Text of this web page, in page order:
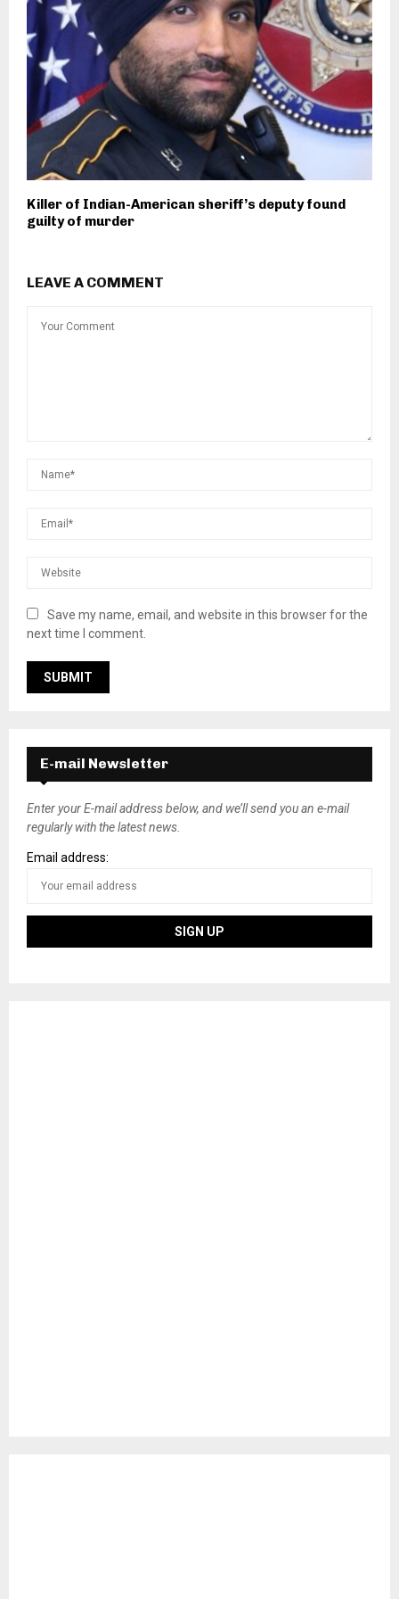
Killer of Indian-American sheriff’s deputy found
guilty of murder
LEAVE A COMMENT
Save my name, email, and website in this browser for the
next time I comment.
E-mail Newsletter
Enter your E-mail address below, and we’ll send you an e-mail
regularly with the latest news.
Email address: